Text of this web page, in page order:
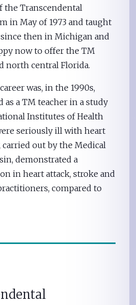
the Transcendental
in May of 1973 and taught
then in Michigan and
now to offer the TM
north central Florida.
was, in the 1990s,
as a TM teacher in a study
Institutes of Health
seriously ill with heart
carried out by the Medical
demonstrated a
in heart attack, stroke and
compared to